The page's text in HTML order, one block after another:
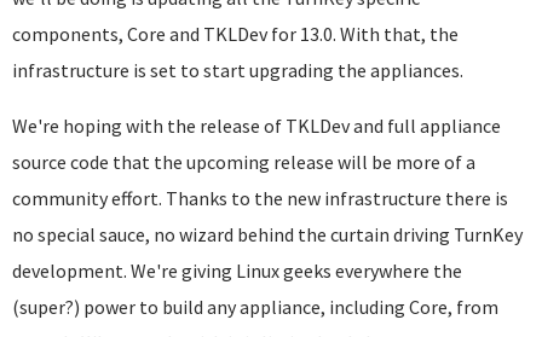
components, Core and TKLDev for 13.0. With that, the
infrastructure is set to start upgrading the appliances.
We're hoping with the release of TKLDev and full appliance
source code that the upcoming release will be more of a
community effort. Thanks to the new infrastructure there is
no special sauce, no wizard behind the curtain driving TurnKey
development. We're giving Linux geeks everywhere the
(super?) power to build any appliance, including Core, from